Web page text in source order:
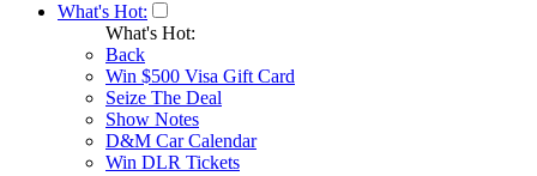
What's Hot:
What's Hot:
Back
Win $500 Visa Gift Card
Seize The Deal
Show Notes
D&M Car Calendar
Win DLR Tickets